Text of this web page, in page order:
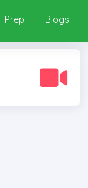
Prep Blogs